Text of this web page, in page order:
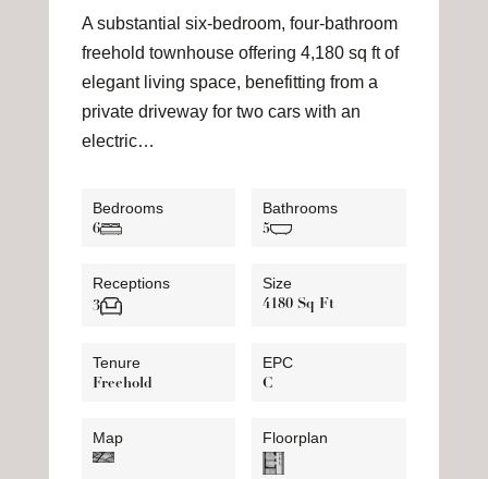
A substantial six-bedroom, four-bathroom
freehold townhouse offering 4,180 sq ft of
elegant living space, benefitting from a
private driveway for two cars with an
electric…
Bedrooms
6
Bathrooms
5
Receptions
3
Size
4180 Sq Ft
Tenure
Freehold
EPC
C
Map Floorplan